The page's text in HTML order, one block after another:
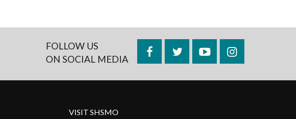
FOLLOW US
ON SOCIAL MEDIA
FacebookTwitterYouTubeInstagram
VISIT SHSMO